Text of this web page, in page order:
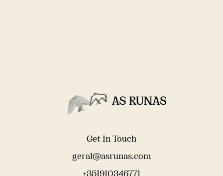
Get In Touch
geral@asrunas.com